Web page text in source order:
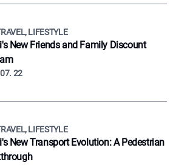
LIFESTYLE
New Friends and Family Discount
22
LIFESTYLE
New Transport Evolution: A Pedestrian